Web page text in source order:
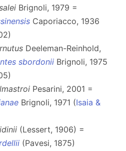
Brignoli, 1979 =
Caporiacco, 1936
Deeleman-Reinhold,
sbordonii Brignoli, 1975
Pesarini, 2001 =
Brignoli, 1971 (Isaia &
(Lessert, 1906) =
(Pavesi, 1875)